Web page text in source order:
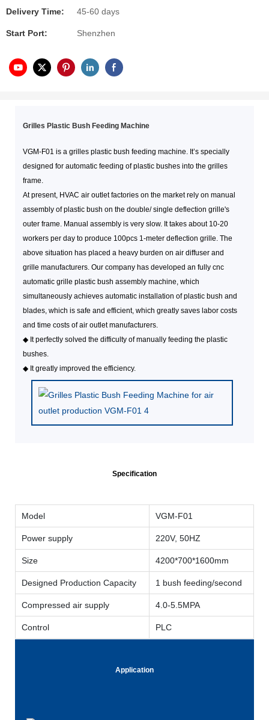
Delivery Time: 45-60 days
Start Port: Shenzhen
Grilles Plastic Bush Feeding Machine
VGM-F01 is a grilles plastic bush feeding machine. It’s specially
designed for automatic feeding of plastic bushes into the grilles
frame.
At present, HVAC air outlet factories on the market rely on manual
assembly of plastic bush on the double/ single deflection grille's
outer frame. Manual assembly is very slow. It takes about 10-20
workers per day to produce 100pcs 1-meter deflection grille. The
above situation has placed a heavy burden on air diffuser and
grille manufacturers. Our company has developed an fully cnc
automatic grille plastic bush assembly machine, which
simultaneously achieves automatic installation of plastic bush and
blades, which is safe and efficient, which greatly saves labor costs
and time costs of air outlet manufacturers.
◆ It perfectly solved the difficulty of manually feeding the plastic
bushes.
◆ It greatly improved the efficiency.
Specification
Model VGM-F01
Power supply 220V, 50HZ
Size 4200*700*1600mm
Designed Production Capacity 1 bush feeding/second
Compressed air supply 4.0-5.5MPA
Control PLC
Application